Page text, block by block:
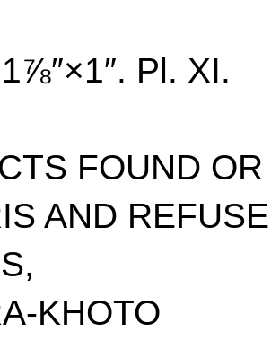
Pl. XI.
FOUND
AND
KHOTO